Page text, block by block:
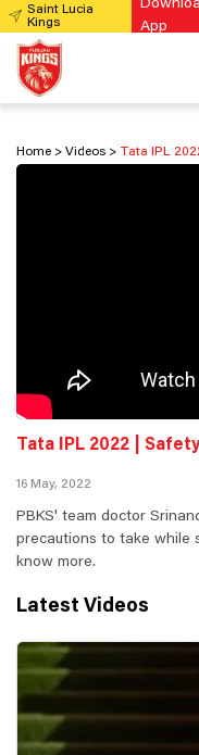
Saint Lucia
Kings
App
Home Videos Tata IPL
Tata IPL 2022 |
16 May, 2022
PBKS' team doctor
precautions to take while
know more.
Latest Videos